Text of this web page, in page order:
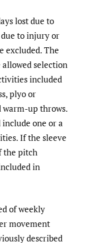
lost due to
to injury or
excluded. The
selection
included
plyo or
up throws.
one or a
If the sleeve
the pitch
in
of weekly
movement
described